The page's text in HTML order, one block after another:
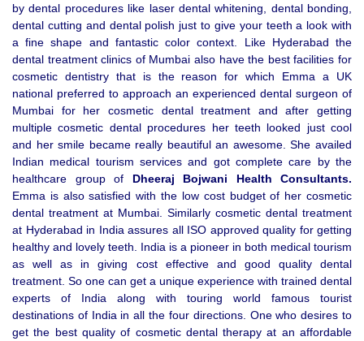
by dental procedures like laser dental whitening, dental bonding,
dental cutting and dental polish just to give your teeth a look with
a fine shape and fantastic color context. Like Hyderabad the
dental treatment clinics of Mumbai also have the best facilities for
cosmetic dentistry that is the reason for which Emma a UK
national preferred to approach an experienced dental surgeon of
Mumbai for her cosmetic dental treatment and after getting
multiple cosmetic dental procedures her teeth looked just cool
and her smile became really beautiful an awesome. She availed
Indian medical tourism services and got complete care by the
healthcare group of Dheeraj Bojwani Health Consultants.
Emma is also satisfied with the low cost budget of her cosmetic
dental treatment at Mumbai. Similarly cosmetic dental treatment
at Hyderabad in India assures all ISO approved quality for getting
healthy and lovely teeth. India is a pioneer in both medical tourism
as well as in giving cost effective and good quality dental
treatment. So one can get a unique experience with trained dental
experts of India along with touring world famous tourist
destinations of India in all the four directions. One who desires to
get the best quality of cosmetic dental therapy at an affordable